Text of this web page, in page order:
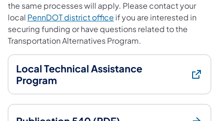
the same processes will apply. Please contact your
local PennDOT district office if you are interested in
securing funding or have questions related to the
Transportation Alternatives Program.
Local Technical Assistance
Program